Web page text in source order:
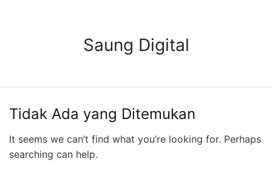
Saung Digital
Tidak Ada yang Ditemukan
It seems we can’t find what you’re looking for. Perhaps
searching can help.